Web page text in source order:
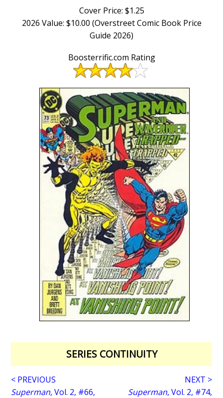
Cover Price: $1.25
2026 Value: $10.00 (Overstreet Comic Book Price
Guide 2026)
Boosterrific.com Rating
SERIES CONTINUITY
< PREVIOUS
Superman, Vol. 2, #66,
NEXT >
Superman, Vol. 2, #74,